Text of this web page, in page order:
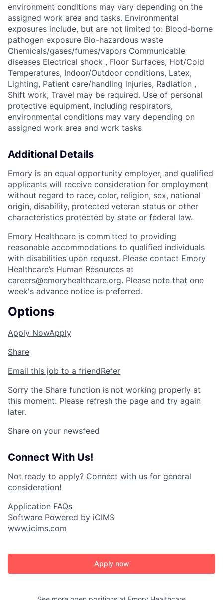
environment conditions may vary depending on the
assigned work area and tasks. Environmental
exposures include, but are not limited to: Blood-borne
pathogen exposure Bio-hazardous waste
Chemicals/gases/fumes/vapors Communicable
diseases Electrical shock , Floor Surfaces, Hot/Cold
Temperatures, Indoor/Outdoor conditions, Latex,
Lighting, Patient care/handling injuries, Radiation ,
Shift work, Travel may be required. Use of personal
protective equipment, including respirators,
environmental conditions may vary depending on
assigned work area and work tasks
Additional Details
Emory is an equal opportunity employer, and qualified
applicants will receive consideration for employment
without regard to race, color, religion, sex, national
origin, disability, protected veteran status or other
characteristics protected by state or federal law.
Emory Healthcare is committed to providing
reasonable accommodations to qualified individuals
with disabilities upon request. Please contact Emory
Healthcare’s Human Resources at
careers@emoryhealthcare.org. Please note that one
week's advance notice is preferred.
Options
Apply NowApply
Share
Email this job to a friendRefer
Sorry the Share function is not working properly at
this moment. Please refresh the page and try again
later.
Share on your newsfeed
Connect With Us!
Not ready to apply? Connect with us for general
consideration!
Application FAQs
Software Powered by iCIMS
www.icims.com
Apply now